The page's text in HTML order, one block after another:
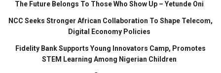
The Future Belongs To Those Who Show Up – Yetunde Oni
NCC Seeks Stronger African Collaboration To Shape Telecom,
Digital Economy Policies
Fidelity Bank Supports Young Innovators Camp, Promotes
STEM Learning Among Nigerian Children